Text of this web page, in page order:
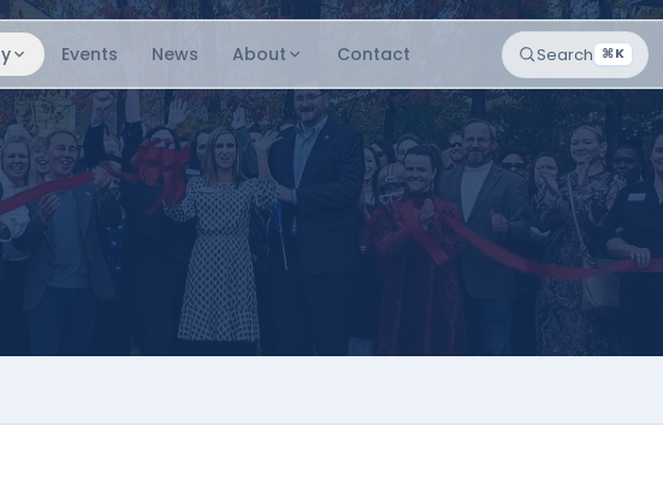
Events News About Contact Search ⌘K